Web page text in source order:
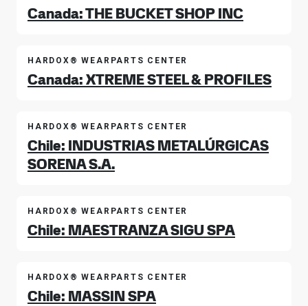
Canada: THE BUCKET SHOP INC
HARDOX® WEARPARTS CENTER
Canada: XTREME STEEL & PROFILES
HARDOX® WEARPARTS CENTER
Chile: INDUSTRIAS METALÚRGICAS
SORENA S.A.
HARDOX® WEARPARTS CENTER
Chile: MAESTRANZA SIGU SPA
HARDOX® WEARPARTS CENTER
Chile: MASSIN SPA